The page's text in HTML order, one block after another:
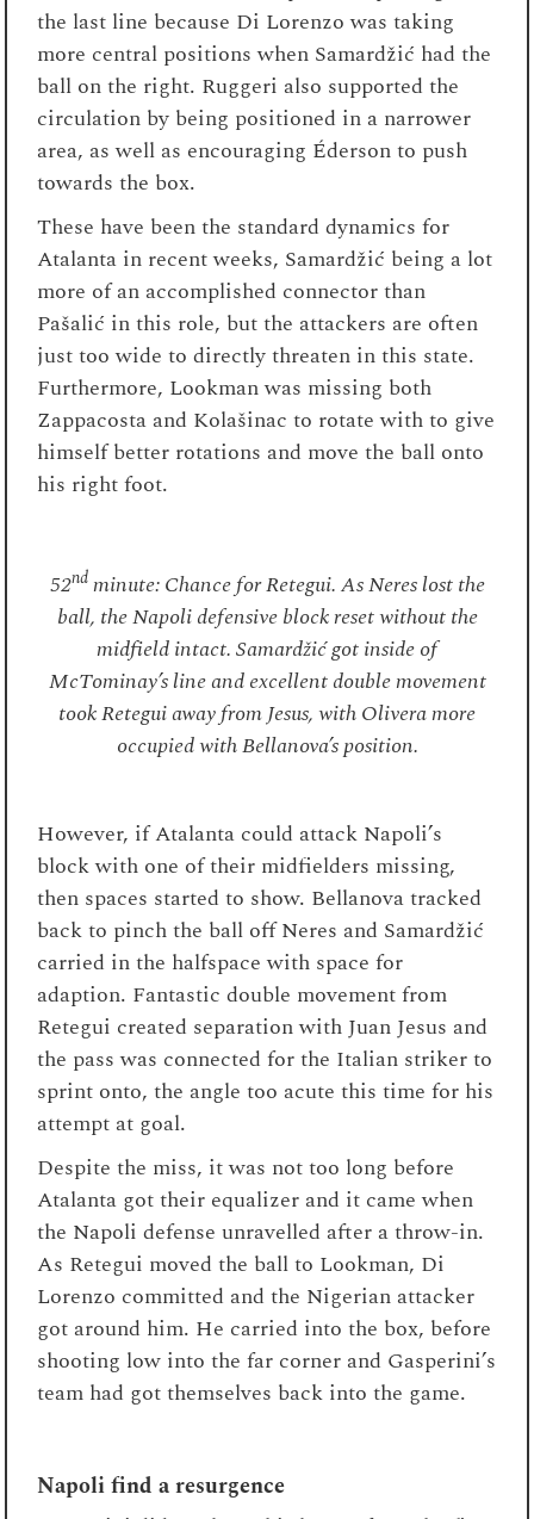
the last line because Di Lorenzo was taking
more central positions when Samardžić had the
ball on the right. Ruggeri also supported the
circulation by being positioned in a narrower
area, as well as encouraging Éderson to push
towards the box.
These have been the standard dynamics for
Atalanta in recent weeks, Samardžić being a lot
more of an accomplished connector than
Pašalić in this role, but the attackers are often
just too wide to directly threaten in this state.
Furthermore, Lookman was missing both
Zappacosta and Kolašinac to rotate with to give
himself better rotations and move the ball onto
his right foot.
52ndminute: Chance for Retegui. As Neres lost the
ball, the Napoli defensive block reset without the
midfield intact. Samardžić got inside of
McTominay’s line and excellent double movement
took Retegui away from Jesus, with Olivera more
occupied with Bellanova’s position.
However, if Atalanta could attack Napoli’s
block with one of their midfielders missing,
then spaces started to show. Bellanova tracked
back to pinch the ball off Neres and Samardžić
carried in the halfspace with space for
adaption. Fantastic double movement from
Retegui created separation with Juan Jesus and
the pass was connected for the Italian striker to
sprint onto, the angle too acute this time for his
attempt at goal.
Despite the miss, it was not too long before
Atalanta got their equalizer and it came when
the Napoli defense unravelled after a throw-in.
As Retegui moved the ball to Lookman, Di
Lorenzo committed and the Nigerian attacker
got around him. He carried into the box, before
shooting low into the far corner and Gasperini’s
team had got themselves back into the game.
Napoli find a resurgence